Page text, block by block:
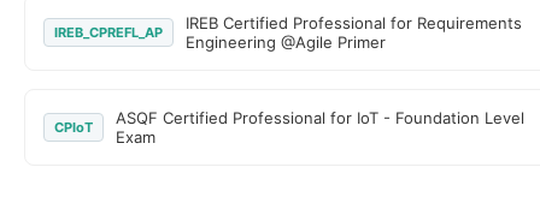
IREB_CPREFL_AP
IREB Certified Professional for Requirements
Engineering @Agile Primer
CPIoT
ASQF Certified Professional for IoT - Foundation Level
Exam